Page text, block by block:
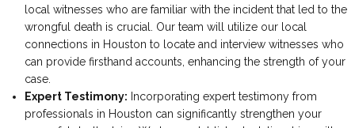
local witnesses who are familiar with the incident that led to the
wrongful death is crucial. Our team will utilize our local
connections in Houston to locate and interview witnesses who
can provide firsthand accounts, enhancing the strength of your
case.
Expert Testimony: Incorporating expert testimony from
professionals in Houston can significantly strengthen your